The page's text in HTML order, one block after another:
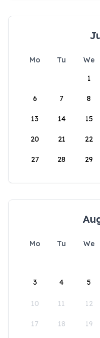
Mo Tu We
1
6 7 8
13 14 15
20 21 22
27 28 29
Mo Tu We
3 4 5
10 11 12
17 18 19